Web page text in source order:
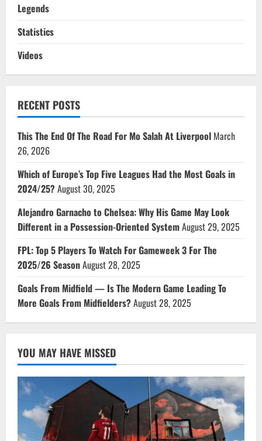
Legends
Statistics
Videos
RECENT POSTS
This The End Of The Road For Mo Salah At Liverpool March
26, 2026
Which of Europe’s Top Five Leagues Had the Most Goals in
2024/25?August 30, 2025
Alejandro Garnacho to Chelsea: Why His Game May Look
Different in a Possession-Oriented SystemAugust 29, 2025
FPL: Top 5 Players To Watch For Gameweek 3 For The
2025/26 SeasonAugust 28, 2025
Goals From Midfield — Is The Modern Game Leading To
More Goals From Midfielders?August 28, 2025
YOU MAY HAVE MISSED